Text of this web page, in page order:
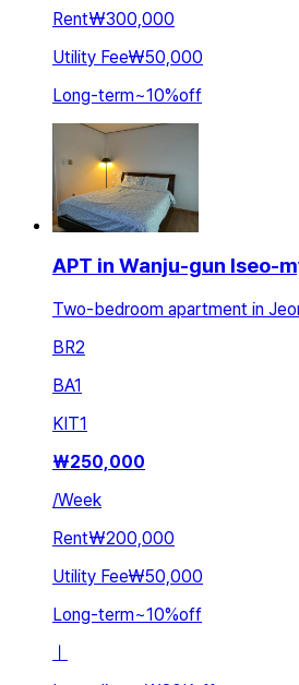
Rent₩300,000
Utility Fee₩50,000
Long-term~10%off
APT in Wanju-gun Iseo-
Two-bedroom apartment in
BR2
BA1
KIT1
₩250,000
/Week
Rent₩200,000
Utility Fee₩50,000
Long-term~10%off
ㅣ